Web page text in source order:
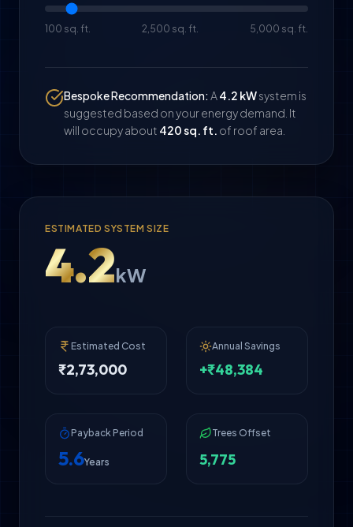
100 sq. ft. 2,500 sq. ft. 5,000 sq. ft.
Bespoke Recommendation: A4.2 kWsystem is
suggested based on your energy demand. It
will occupy about 420sq. ft. of roof area.
ESTIMATED SYSTEM SIZE
4.2kW
Estimated Cost
₹2,73,000
Annual Savings
+₹48,384
Payback Period
5.6Years
Trees Offset
5,775